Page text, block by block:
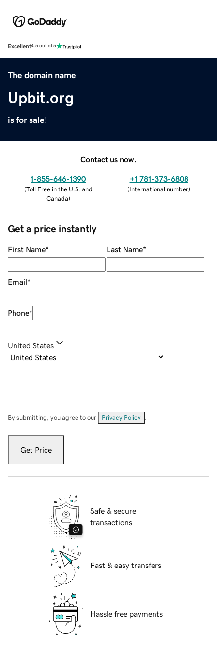
Excellent4.5 out of 5
The domain name
Upbit.org
is for sale!
Contact us now.
1-855-646-1390
(Toll Free in the U.S. and
Canada)
+1 781-373-6808
(International number)
Get a price instantly
First Name* Last Name*
Email*
Phone*
United States
By submitting, you agree to our Privacy Policy
Get Price
Safe & secure
transactions
Fast & easy transfers
Hassle free payments